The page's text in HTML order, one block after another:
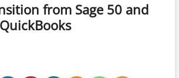
from Sage 50 and